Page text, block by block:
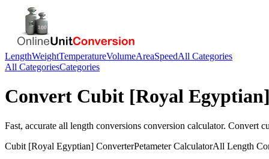
LengthWeightTemperatureVolumeAreaSpeedAll Categories
All CategoriesCategories
Convert Cubit [Royal
Fast, accurate all length conversions conversion calculator. Convert
Cubit [Royal Egyptian] ConverterPetameterCalculatorAll Length